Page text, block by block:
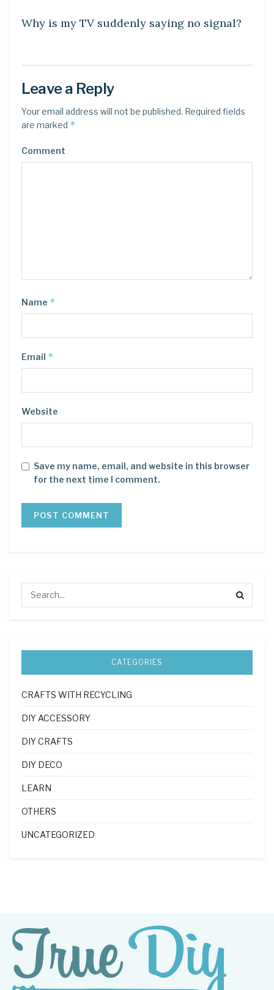
Why is my TV suddenly saying no signal?
Leave a Reply
Your email address will not be published. Required fields
are marked *
Comment
Name *
Email *
Website
Save my name, email, and website in this browser
for the next time I comment.
CATEGORIES
CRAFTS WITH RECYCLING
DIY ACCESSORY
DIY CRAFTS
DIY DECO
LEARN
OTHERS
UNCATEGORIZED